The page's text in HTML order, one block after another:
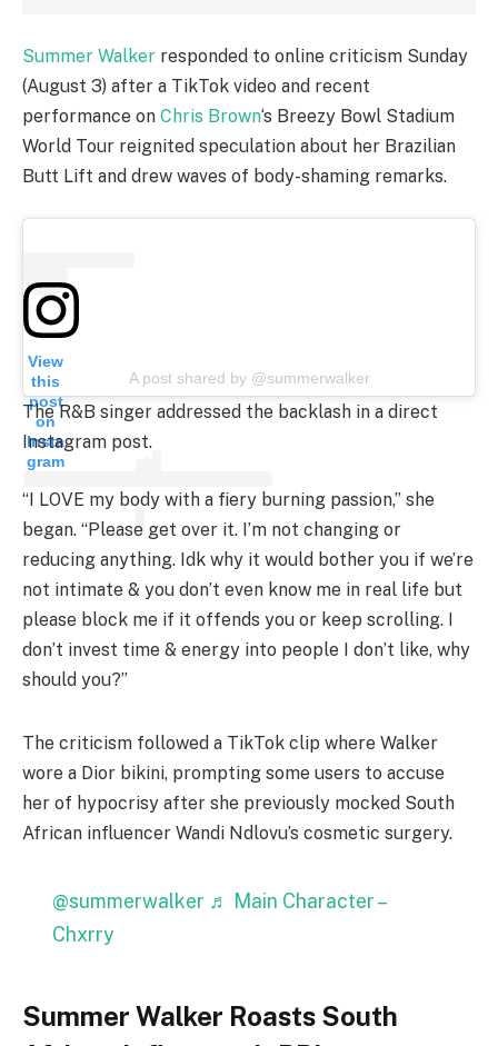
Summer Walker responded to online criticism Sunday
(August 3) after a TikTok video and recent
performance on Chris Brown‘s Breezy Bowl Stadium
World Tour reignited speculation about her Brazilian
Butt Lift and drew waves of body-shaming remarks.
View
this
post
on
Insta
gram
A post shared by @summerwalker
The R&B singer addressed the backlash in a direct
Instagram post.
“I LOVE my body with a fiery burning passion,” she
began. “Please get over it. I’m not changing or
reducing anything. Idk why it would bother you if we’re
not intimate & you don’t even know me in real life but
please block me if it offends you or keep scrolling. I
don’t invest time & energy into people I don’t like, why
should you?”
The criticism followed a TikTok clip where Walker
wore a Dior bikini, prompting some users to accuse
her of hypocrisy after she previously mocked South
African influencer Wandi Ndlovu’s cosmetic surgery.
@summerwalker ♬ Main Character –
Chxrry
Summer Walker Roasts South